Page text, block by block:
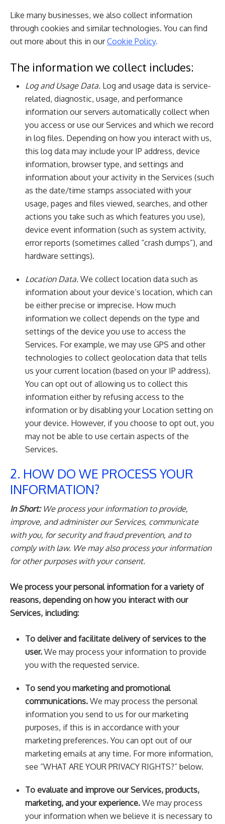
Like many businesses, we also collect information
through cookies and similar technologies. You can find
out more about this in ourCookie Policy.
The information we collect includes:
Log and Usage Data. Log and usage data is service-
related, diagnostic, usage, and performance
information our servers automatically collect when
you access or use our Services and which we record
in log files. Depending on how you interact with us,
this log data may include your IP address, device
information, browser type, and settings and
information about your activity in the Services (such
as the date/time stamps associated with your
usage, pages and files viewed, searches, and other
actions you take such as which features you use),
device event information (such as system activity,
error reports (sometimes called “crash dumps”), and
hardware settings).
Location Data. We collect location data such as
information about your device’s location, which can
be either precise or imprecise. How much
information we collect depends on the type and
settings of the device you use to access the
Services. For example, we may use GPS and other
technologies to collect geolocation data that tells
us your current location (based on your IP address).
You can opt out of allowing us to collect this
information either by refusing access to the
information or by disabling your Location setting on
your device. However, if you choose to opt out, you
may not be able to use certain aspects of the
Services.
2. HOW DO WE PROCESS YOUR
INFORMATION?
In Short: We process your information to provide,
improve, and administer our Services, communicate
with you, for security and fraud prevention, and to
comply with law. We may also process your information
for other purposes with your consent.
We process your personal information for a variety of
reasons, depending on how you interact with our
Services, including:
To deliver and facilitate delivery of services to the
user. We may process your information to provide
you with the requested service.
To send you marketing and promotional
communications. We may process the personal
information you send to us for our marketing
purposes, if this is in accordance with your
marketing preferences. You can opt out of our
marketing emails at any time. For more information,
see “WHAT ARE YOUR PRIVACY RIGHTS?” below.
To evaluate and improve our Services, products,
marketing, and your experience. We may process
your information when we believe it is necessary to